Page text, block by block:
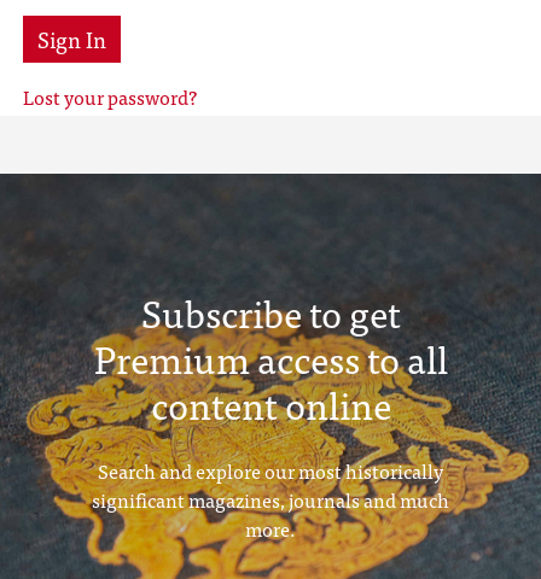
Sign In
Lost your password?
Subscribe to get
Premium access to all
content online
Search and explore our most historically
significant magazines, journals and much
more.